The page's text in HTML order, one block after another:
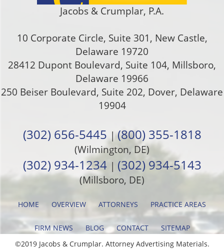
Jacobs & Crumplar, P.A.
10 Corporate Circle, Suite 301, New Castle,
Delaware 19720
28412 Dupont Boulevard, Suite 104, Millsboro,
Delaware 19966
250 Beiser Boulevard, Suite 202, Dover, Delaware
19904
(302) 656-5445 |(800) 355-1818
(Wilmington, DE)
(302) 934-1234 | (302) 934-5143
(Millsboro, DE)
HOME OVERVIEW ATTORNEYS PRACTICE AREAS
FIRM NEWS BLOG CONTACT
SITEMAP
©2019 Jacobs & Crumplar. Attorney Advertising Materials.